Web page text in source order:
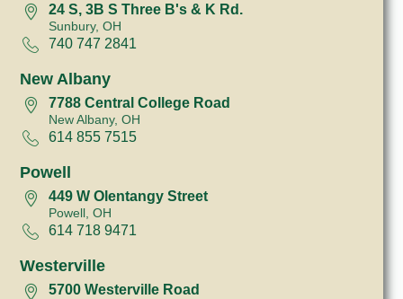
24 S, 3B S Three B's & K Rd.
Sunbury, OH
740 747 2841
New Albany
7788 Central College Road
New Albany, OH
614 855 7515
Powell
449 W Olentangy Street
Powell, OH
614 718 9471
Westerville
5700 Westerville Road